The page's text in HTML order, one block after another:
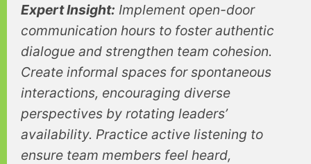
Expert Insight: Implement open-door
communication hours to foster authentic
dialogue and strengthen team cohesion.
Create informal spaces for spontaneous
interactions, encouraging diverse
perspectives by rotating leaders’
availability. Practice active listening to
ensure team members feel heard,